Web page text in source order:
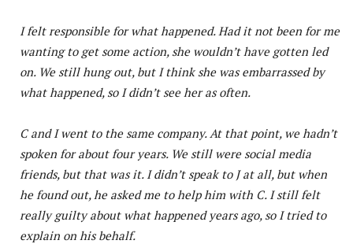
I felt responsible for what happened. Had it not been for me
wanting to get some action, she wouldn’t have gotten led
on. We still hung out, but I think she was embarrassed by
what happened, so I didn’t see her as often.
C and I went to the same company. At that point, we hadn’t
spoken for about four years. We still were social media
friends, but that was it. I didn’t speak to J at all, but when
he found out, he asked me to help him with C. I still felt
really guilty about what happened years ago, so I tried to
explain on his behalf.